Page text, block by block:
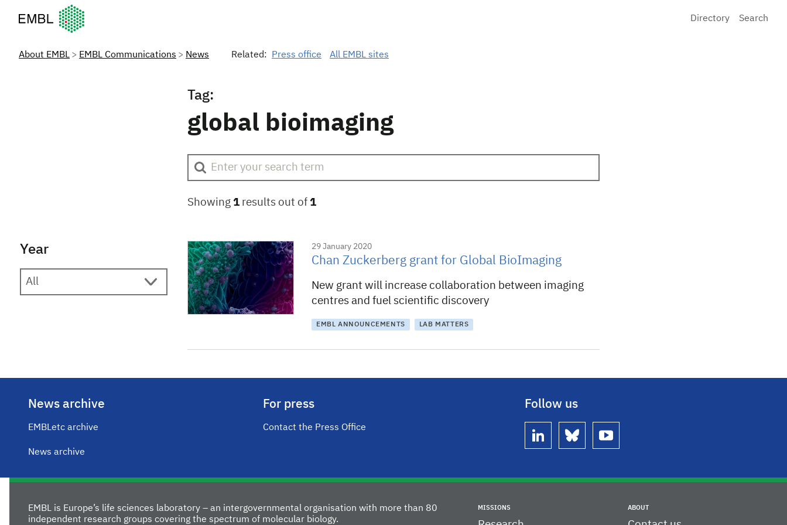
European Molecular Biology Laboratory Home
Directory
Search
About EMBL EMBL Communications News Related: Press office All EMBL sites
Tag:
global bioimaging
Showing 1 results out of 1
Year 29 January 2020
Chan Zuckerberg grant for Global BioImaging
New grant will increase collaboration between imaging
centres and fuel scientific discovery
EMBL ANNOUNCEMENTS LAB MATTERS
News archive
EMBLetc archive
News archive
For press
Contact the Press Office
Follow us
linkedin bluesky youtube
EMBL is Europe’s life sciences laboratory – an intergovernmental organisation with more than 80
independent research groups covering the spectrum of molecular biology.
MISSIONS ABOUT